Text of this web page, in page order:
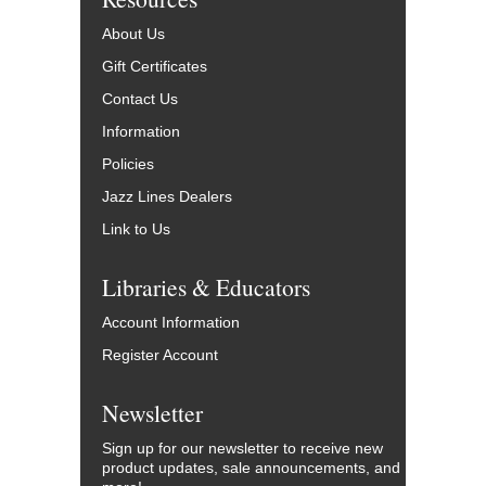
About Us
Gift Certificates
Contact Us
Information
Policies
Jazz Lines Dealers
Link to Us
Libraries & Educators
Account Information
Register Account
Newsletter
Sign up for our newsletter to receive new
product updates, sale announcements, and